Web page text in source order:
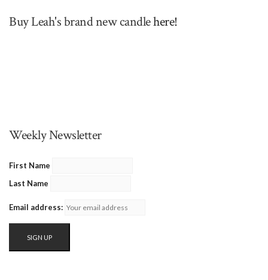
Buy Leah's brand new candlehere!
Weekly Newsletter
First Name
Last Name
Email address: